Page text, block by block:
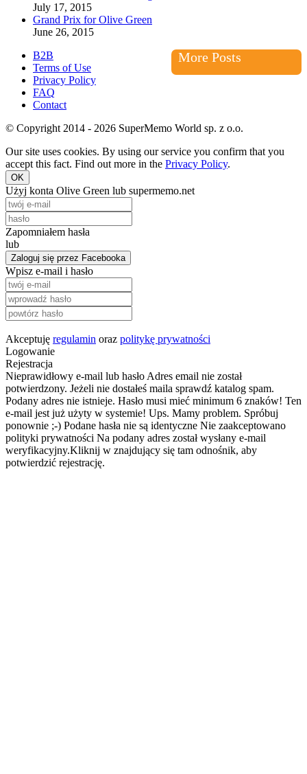
July 17, 2015
Grand Prix for Olive Green
June 26, 2015
More Posts
B2B
Terms of Use
Privacy Policy
FAQ
Contact
© Copyright 2014 - 2026 SuperMemo World sp. z o.o.
Our site uses cookies. By using our service you confirm that you
accept this fact. Find out more in the Privacy Policy.
OK
Użyj konta Olive Green lub supermemo.net
Zapomniałem hasła
lub
Zaloguj się przez Facebooka
Wpisz e-mail i hasło
Akceptuję regulamin oraz politykę prywatności
Logowanie
Rejestracja
Nieprawidłowy e-mail lub hasło Adres email nie został
potwierdzony. Jeżeli nie dostałeś maila sprawdź katalog spam.
Podany adres nie istnieje. Hasło musi mieć minimum 6 znaków! Ten
e-mail jest już użyty w systemie! Ups. Mamy problem. Spróbuj
ponownie ;-) Podane hasła nie są identyczne Nie zaakceptowano
polityki prywatności Na podany adres został wysłany e-mail
weryfikacyjny.Kliknij w znajdujący się tam odnośnik, aby
potwierdzić rejestrację.